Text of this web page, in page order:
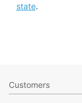
state.
Customers